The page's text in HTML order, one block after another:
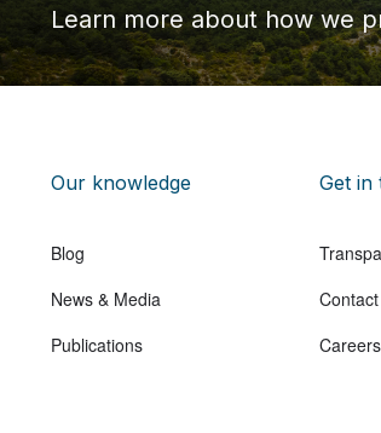
Learn more about how we
Our knowledge
Blog
News & Media
Publications
Get in
Careers